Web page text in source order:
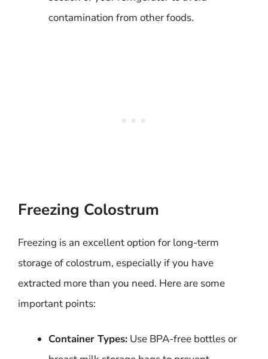
contamination from other foods.
Freezing Colostrum
Freezing is an excellent option for long-term
storage of colostrum, especially if you have
extracted more than you need. Here are some
important points:
Container Types: Use BPA-free bottles or